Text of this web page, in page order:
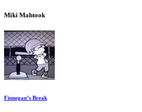
Miki Mahtook
Finnegan’s Break